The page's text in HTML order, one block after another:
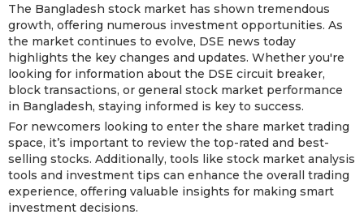
The Bangladesh stock market has shown tremendous
growth, offering numerous investment opportunities. As
the market continues to evolve, DSE news today
highlights the key changes and updates. Whether you're
looking for information about the DSE circuit breaker,
block transactions, or general stock market performance
in Bangladesh, staying informed is key to success.
For newcomers looking to enter the share market trading
space, it’s important to review the top-rated and best-
selling stocks. Additionally, tools like stock market analysis
tools and investment tips can enhance the overall trading
experience, offering valuable insights for making smart
investment decisions.